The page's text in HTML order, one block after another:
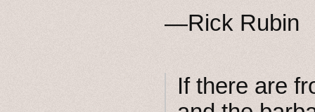
—Rick Rubin
If there are